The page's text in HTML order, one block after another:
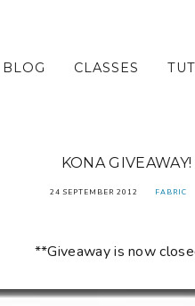
BLOG CLASSES
KONA GIVEAWAY!
24 SEPTEMBER 2012 FABRIC
**Giveaway is now